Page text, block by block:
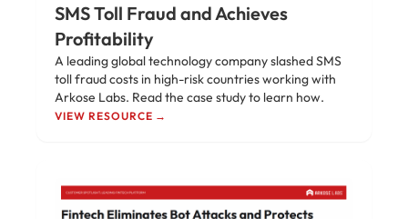
SMS Toll Fraud and Achieves
Profitability
A leading global technology company slashed SMS
toll fraud costs in high-risk countries working with
Arkose Labs. Read the case study to learn how.
VIEW RESOURCE →